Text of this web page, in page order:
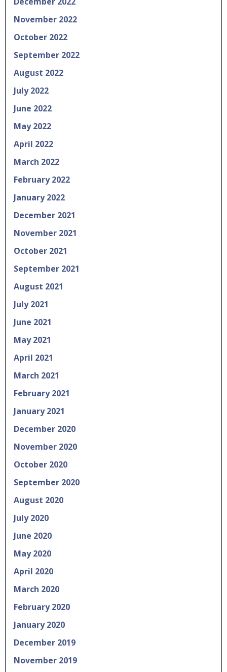
November 2022
October 2022
September 2022
August 2022
July 2022
June 2022
May 2022
April 2022
March 2022
February 2022
January 2022
December 2021
November 2021
October 2021
September 2021
August 2021
July 2021
June 2021
May 2021
April 2021
March 2021
February 2021
January 2021
December 2020
November 2020
October 2020
September 2020
August 2020
July 2020
June 2020
May 2020
April 2020
March 2020
February 2020
January 2020
December 2019
November 2019